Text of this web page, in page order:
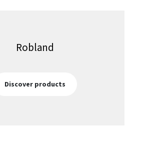
Robland
Discover products